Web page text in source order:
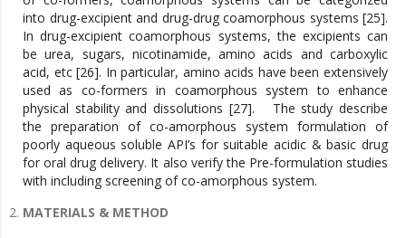
into drug-excipient and drug-drug coamorphous systems [25].
In drug-excipient coamorphous systems, the excipients can
be urea, sugars, nicotinamide, amino acids and carboxylic
acid, etc [26]. In particular, amino acids have been extensively
used as co-formers in coamorphous system to enhance
physical stability and dissolutions [27]. The study describe
the preparation of co-amorphous system formulation of
poorly aqueous soluble API’s for suitable acidic & basic drug
for oral drug delivery. It also verify the Pre-formulation studies
with including screening of co-amorphous system.
MATERIALS & METHOD